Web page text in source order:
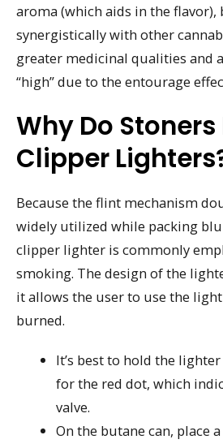
aroma (which aids in the
synergistically with other
greater medicinal qualities and
“high” due to the entourage
Why Do Stoners
Clipper
Because the flint mechanism
widely utilized while packing
clipper lighter is commonly
smoking. The design of the
it allows the user to use the
burned.
It’s best to hold the
for the red dot, which
valve.
On the butane can, place